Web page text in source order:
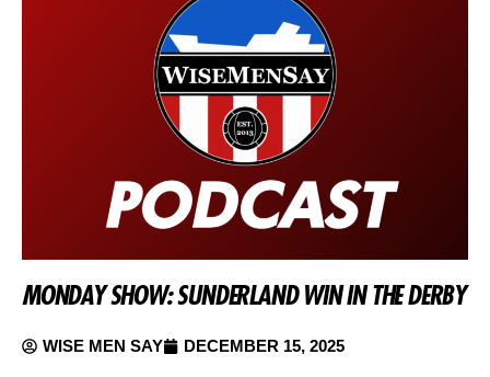
MONDAY SHOW: SUNDERLAND WIN IN THE DERBY
WISE MEN SAY DECEMBER 15, 2025